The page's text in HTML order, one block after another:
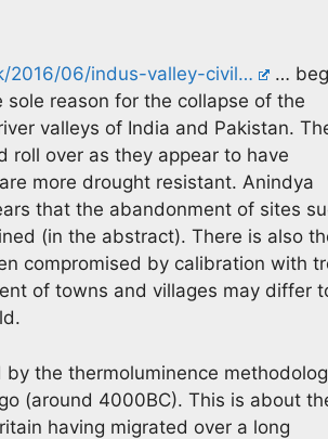
2016/06/indus-valley-civil…
…
reason for the collapse of the
valleys of India and Pakistan.
roll over as they appear to have
more drought resistant. Anindya
that the abandonment of sites
(in the abstract). There is also
compromised by calibration with
of towns and villages may differ
the thermoluminence
(around 4000BC). This is about
having migrated over a long